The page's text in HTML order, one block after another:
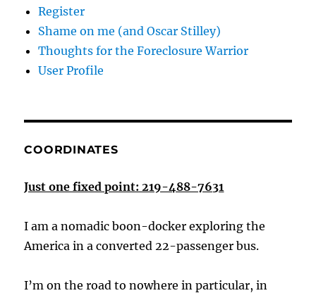
Register
Shame on me (and Oscar Stilley)
Thoughts for the Foreclosure Warrior
User Profile
COORDINATES
Just one fixed point: 219-488-7631
I am a nomadic boon-docker exploring the
America in a converted 22-passenger bus.
I’m on the road to nowhere in particular, in